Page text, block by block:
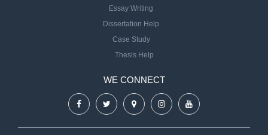
Essay Writing
Dissertation Help
Case Study
Thesis Help
WE CONNECT